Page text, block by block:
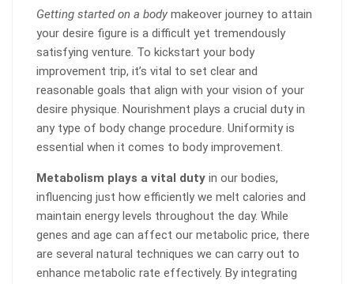
Getting started on a body makeover journey to attain
your desire figure is a difficult yet tremendously
satisfying venture. To kickstart your body
improvement trip, it’s vital to set clear and
reasonable goals that align with your vision of your
desire physique. Nourishment plays a crucial duty in
any type of body change procedure. Uniformity is
essential when it comes to body improvement.
Metabolism plays a vital duty in our bodies,
influencing just how efficiently we melt calories and
maintain energy levels throughout the day. While
genes and age can affect our metabolic price, there
are several natural techniques we can carry out to
enhance metabolic rate effectively. By integrating